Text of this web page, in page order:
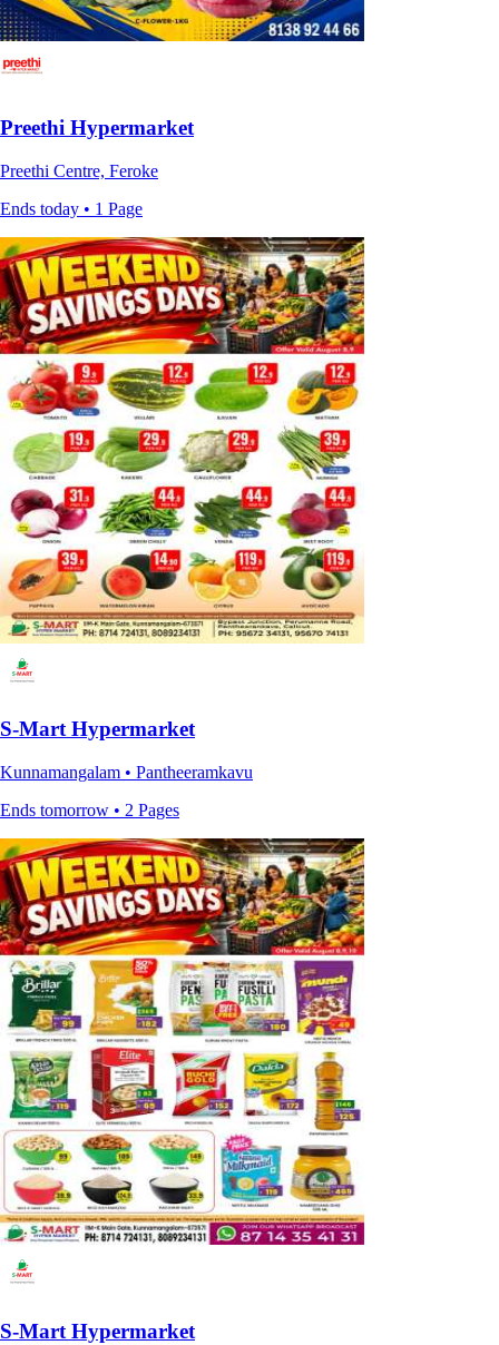
Preethi Hypermarket
Preethi Centre, Feroke
Ends today • 1 Page
S-Mart Hypermarket
Kunnamangalam • Pantheeramkavu
Ends tomorrow • 2 Pages
S-Mart Hypermarket